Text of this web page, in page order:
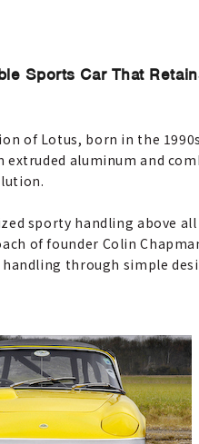
Sports Car That
of Lotus, born in the
extruded aluminum and
sporty handling above
of founder Colin
through simple